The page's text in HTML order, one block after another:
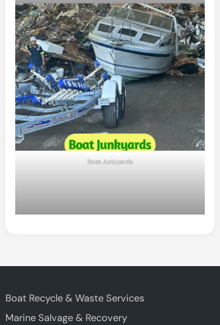
Boat Junkyards
Boat Recycle & Waste Services
Marine Salvage & Recovery